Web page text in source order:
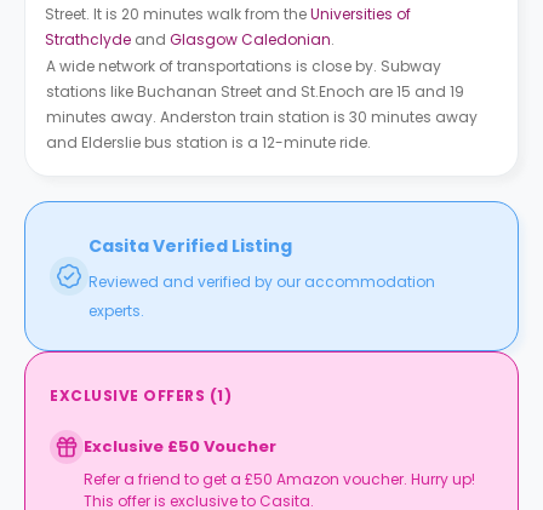
Street. It is 20 minutes walk from theUniversities of
Strathclyde and Glasgow Caledonian.
A wide network of transportations is close by. Subway
stations like Buchanan Street and St.Enoch are 15 and 19
minutes away. Anderston train station is 30 minutes away
and Elderslie bus station is a 12-minute ride.
Casita Verified Listing
Reviewed and verified by our accommodation
experts.
EXCLUSIVE OFFERS (1)
Exclusive £50 Voucher
Refer a friend to get a £50 Amazon voucher. Hurry up!
This offer is exclusive to Casita.